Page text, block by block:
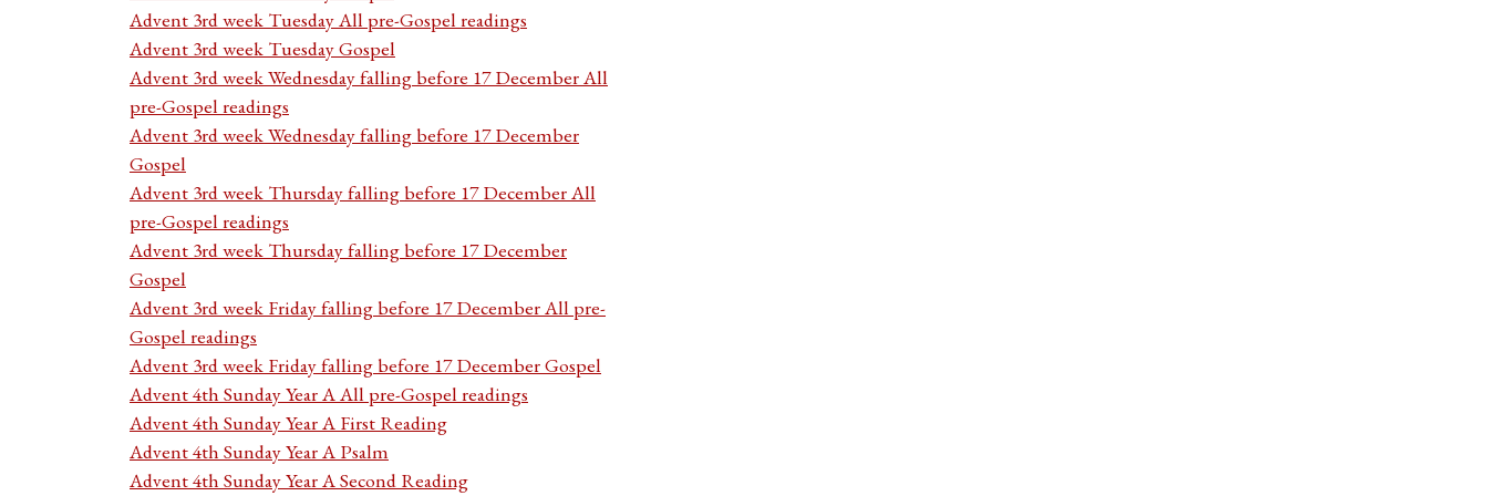
Advent 3rd week Tuesday All pre-Gospel readings
Advent 3rd week Tuesday Gospel
Advent 3rd week Wednesday falling before 17 December All
pre-Gospel readings
Advent 3rd week Wednesday falling before 17 December
Gospel
Advent 3rd week Thursday falling before 17 December All
pre-Gospel readings
Advent 3rd week Thursday falling before 17 December
Gospel
Advent 3rd week Friday falling before 17 December All pre-
Gospel readings
Advent 3rd week Friday falling before 17 December Gospel
Advent 4th Sunday Year A All pre-Gospel readings
Advent 4th Sunday Year A First Reading
Advent 4th Sunday Year A Psalm
Advent 4th Sunday Year A Second Reading